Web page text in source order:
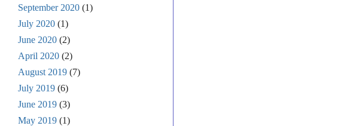
September 2020 (1)
July 2020 (1)
June 2020 (2)
April 2020 (2)
August 2019 (7)
July 2019 (6)
June 2019 (3)
May 2019 (1)